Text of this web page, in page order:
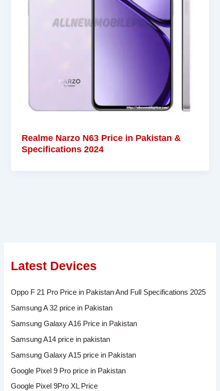
Realme Narzo N63 Price in Pakistan &
Specifications 2024
Latest Devices
Oppo F 21 Pro Price in Pakistan And Full Specifications 2025
Samsung A 32 price in Pakistan
Samsung Galaxy A16 Price in Pakistan
Samsung A14 price in pakistan
Samsung Galaxy A15 price in Pakistan
Google Pixel 9 Pro price in Pakistan
Google Pixel 9Pro XL Price